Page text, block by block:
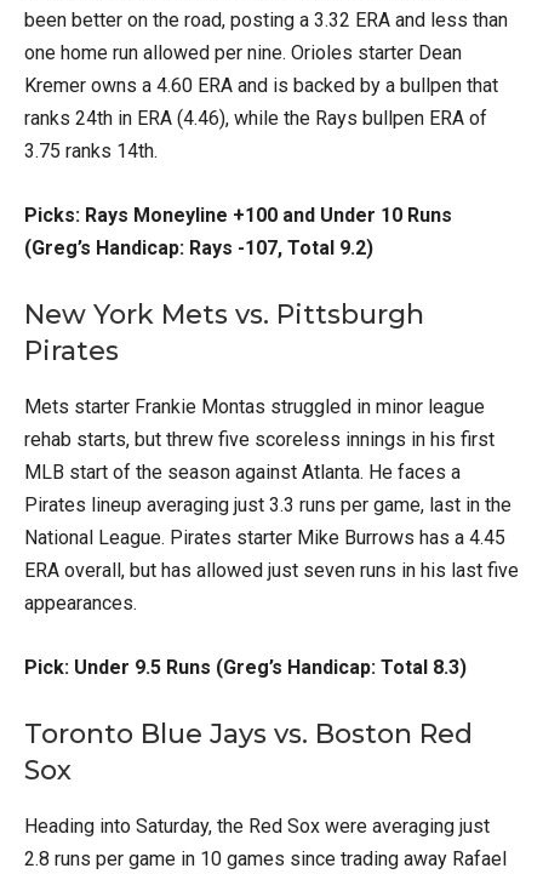
been better on the road, posting a 3.32 ERA and less than
one home run allowed per nine. Orioles starter Dean
Kremer owns a 4.60 ERA and is backed by a bullpen that
ranks 24th in ERA (4.46), while the Rays bullpen ERA of
3.75 ranks 14th.
Picks: Rays Moneyline +100 and Under 10 Runs
(Greg’s Handicap: Rays -107, Total 9.2)
New York Mets vs. Pittsburgh
Pirates
Mets starter Frankie Montas struggled in minor league
rehab starts, but threw five scoreless innings in his first
MLB start of the season against Atlanta. He faces a
Pirates lineup averaging just 3.3 runs per game, last in the
National League. Pirates starter Mike Burrows has a 4.45
ERA overall, but has allowed just seven runs in his last five
appearances.
Pick: Under 9.5 Runs (Greg’s Handicap: Total 8.3)
Toronto Blue Jays vs. Boston Red
Sox
Heading into Saturday, the Red Sox were averaging just
2.8 runs per game in 10 games since trading away Rafael